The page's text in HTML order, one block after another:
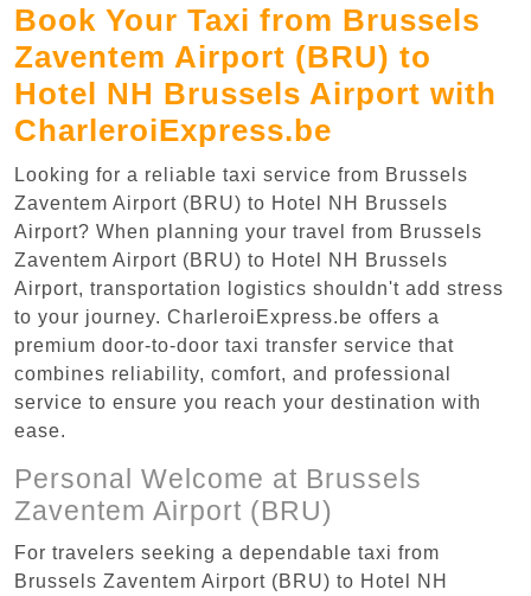
Book Your Taxi from Brussels
Zaventem Airport (BRU) to
Hotel NH Brussels Airport with
CharleroiExpress.be
Looking for a reliable taxi service from Brussels
Zaventem Airport (BRU) to Hotel NH Brussels
Airport? When planning your travel from Brussels
Zaventem Airport (BRU) to Hotel NH Brussels
Airport, transportation logistics shouldn't add stress
to your journey. CharleroiExpress.be offers a
premium door-to-door taxi transfer service that
combines reliability, comfort, and professional
service to ensure you reach your destination with
ease.
Personal Welcome at Brussels
Zaventem Airport (BRU)
For travelers seeking a dependable taxi from
Brussels Zaventem Airport (BRU) to Hotel NH